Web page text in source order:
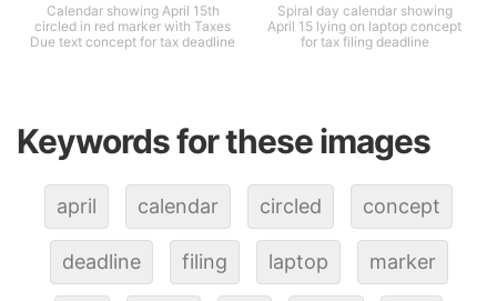
Calendar showing April 15th
circled in red marker with Taxes
Due text concept for tax deadline
Spiral day calendar showing
April 15 lying on laptop concept
for tax filing deadline
Keywords for these images
april calendar circled concept
deadline filing laptop marker